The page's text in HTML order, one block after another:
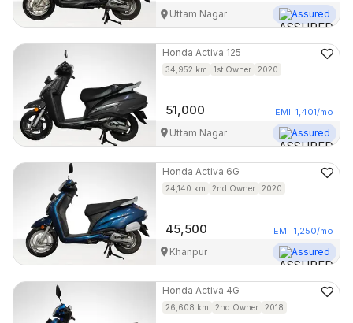
Uttam Nagar Assured
Honda Activa 125
34,952 km 1st Owner 2020
51,000 EMI 1,401/mo
Uttam Nagar Assured
Honda Activa 6G
24,140 km 2nd Owner 2020
45,500 EMI 1,250/mo
Khanpur Assured
Honda Activa 4G
26,608 km 2nd Owner 2018